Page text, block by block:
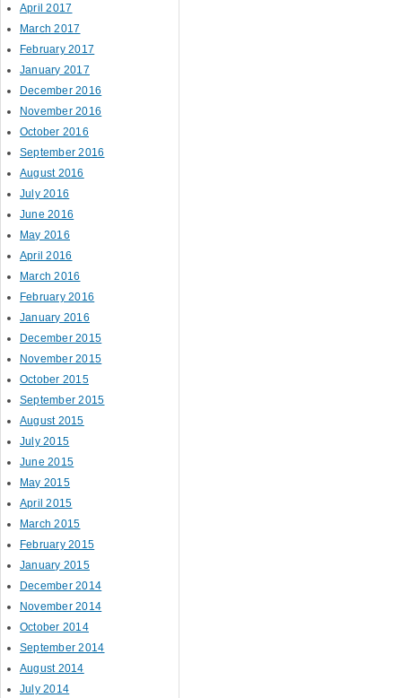
April 2017
March 2017
February 2017
January 2017
December 2016
November 2016
October 2016
September 2016
August 2016
July 2016
June 2016
May 2016
April 2016
March 2016
February 2016
January 2016
December 2015
November 2015
October 2015
September 2015
August 2015
July 2015
June 2015
May 2015
April 2015
March 2015
February 2015
January 2015
December 2014
November 2014
October 2014
September 2014
August 2014
July 2014